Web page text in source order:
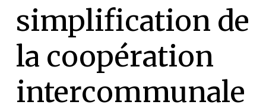
simplification de
la coopération
intercommunale